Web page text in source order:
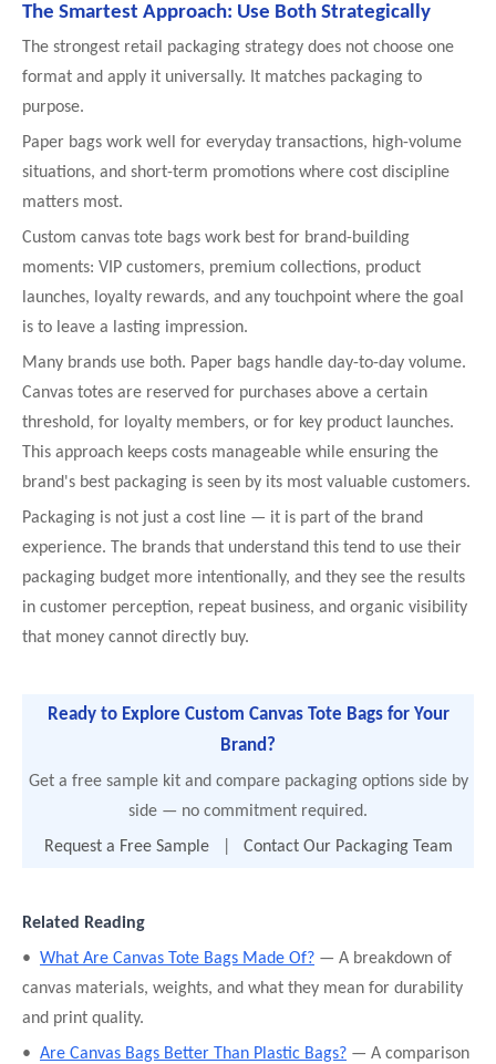
The Smartest Approach: Use Both Strategically
The strongest retail packaging strategy does not choose one
format and apply it universally. It matches packaging to
purpose.
Paper bags work well for everyday transactions, high-volume
situations, and short-term promotions where cost discipline
matters most.
Custom canvas tote bags work best for brand-building
moments: VIP customers, premium collections, product
launches, loyalty rewards, and any touchpoint where the goal
is to leave a lasting impression.
Many brands use both. Paper bags handle day-to-day volume.
Canvas totes are reserved for purchases above a certain
threshold, for loyalty members, or for key product launches.
This approach keeps costs manageable while ensuring the
brand's best packaging is seen by its most valuable customers.
Packaging is not just a cost line — it is part of the brand
experience. The brands that understand this tend to use their
packaging budget more intentionally, and they see the results
in customer perception, repeat business, and organic visibility
that money cannot directly buy.
Ready to Explore Custom Canvas Tote Bags for Your
Brand?
Get a free sample kit and compare packaging options side by
side — no commitment required.
Request a Free Sample
Contact Our Packaging Team
Related Reading
• What Are Canvas Tote Bags Made Of? — A breakdown of
canvas materials, weights, and what they mean for durability
and print quality.
• Are Canvas Bags Better Than Plastic Bags? — A comparison